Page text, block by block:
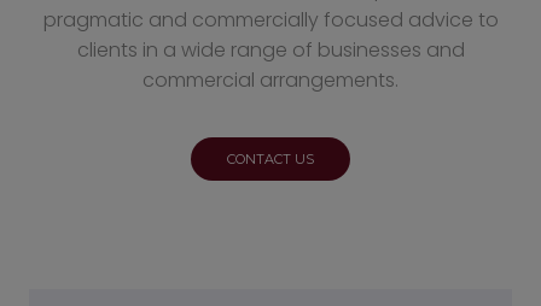
pragmatic and commercially focused advice to
clients in a wide range of businesses and
commercial arrangements.
CONTACT US